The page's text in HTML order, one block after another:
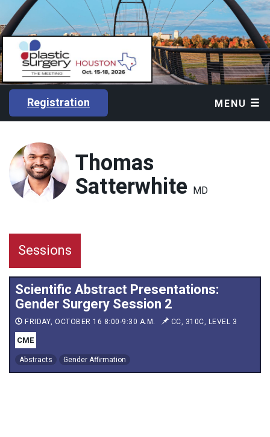
Registration MENU
Thomas
Satterwhite MD
Sessions
Scientific Abstract Presentations:
Gender Surgery Session 2
FRIDAY, OCTOBER 16 8:00-9:30 A.M. CC, 310C, LEVEL 3
CME
Abstracts Gender Affirmation